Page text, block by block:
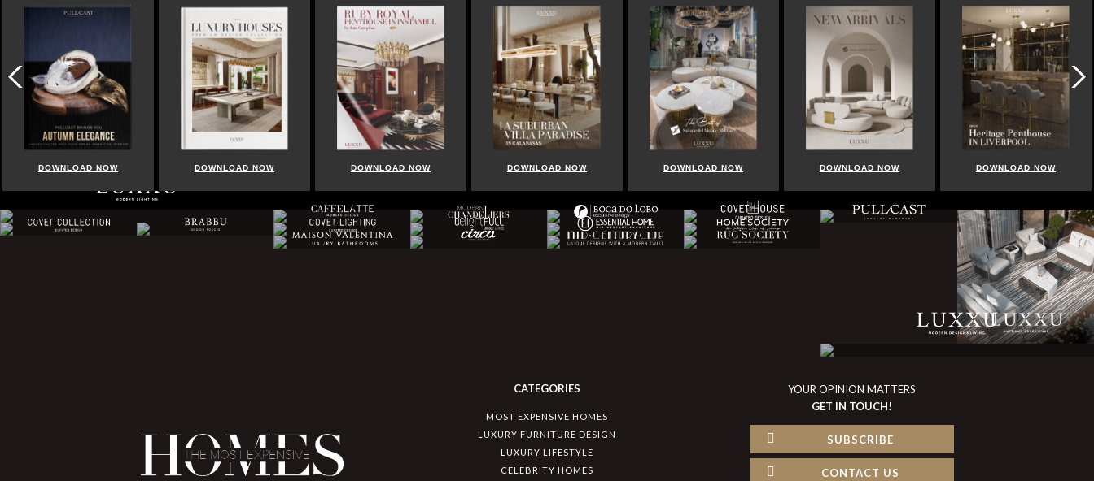
DOWNLOAD NOW DOWNLOAD NOW DOWNLOAD NOW DOWNLOAD NOW DOWNLOAD NOW DOWNLOAD NOW DOWNLOAD NOW
CATEGORIES
MOST EXPENSIVE HOMES
LUXURY FURNITURE DESIGN
LUXURY LIFESTYLE
CELEBRITY HOMES
YOUR OPINION MATTERS
GET IN TOUCH!
SUBSCRIBE
CONTACT US